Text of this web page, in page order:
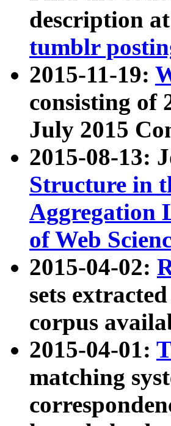
description
tumblr
2015-11-19:
consisting of
July 2015
2015-08-13:
Structure in
Aggregation
of Web
2015-04-02:
sets
corpus
2015-04-01:
matching